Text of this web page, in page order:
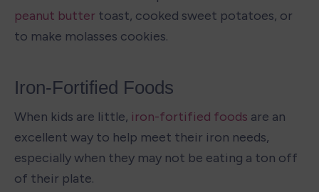
peanut butter toast, cooked sweet potatoes, or
to make molasses cookies.
Iron-Fortified Foods
When kids are little, iron-fortified foods are an
excellent way to help meet their iron needs,
especially when they may not be eating a ton off
of their plate.